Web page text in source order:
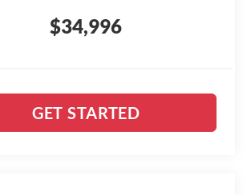
$34,996
GET STARTED